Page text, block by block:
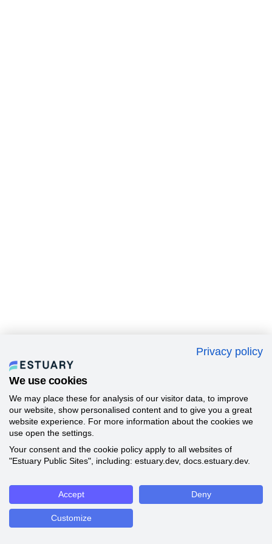
Privacy policy
We use cookies
We may place these for analysis of our visitor data, to improve
our website, show personalised content and to give you a great
website experience. For more information about the cookies we
use open the settings.
Your consent and the cookie policy apply to all websites of
"Estuary Public Sites", including: estuary.dev, docs.estuary.dev.
Accept Deny
Customize